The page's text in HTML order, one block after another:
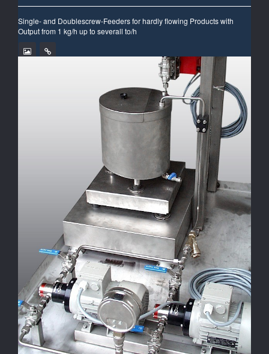
Single- and Doublescrew-Feeders for hardly flowing Products with
Output from 1 kg/h up to severall to/h